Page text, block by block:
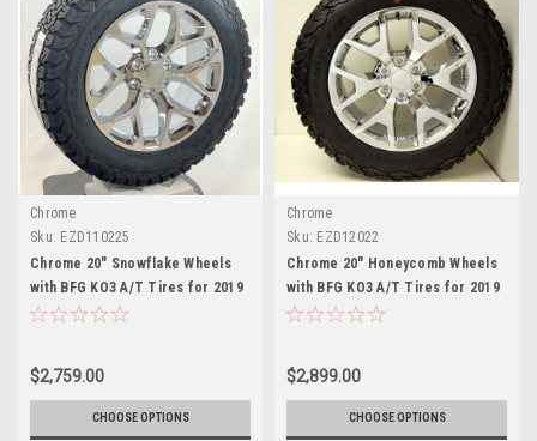
Chrome
Sku: EZD110225
Chrome 20" Snowflake Wheels
with BFG KO3 A/T Tires for 2019
and newer Dodge Ram 6 Lug 1500
$2,759.00
CHOOSE OPTIONS
Chrome
Sku: EZD12022
Chrome 20" Honeycomb Wheels
with BFG KO3 A/T Tires for 2019
and newer Dodge Ram 6 Lug 1500
$2,899.00
CHOOSE OPTIONS